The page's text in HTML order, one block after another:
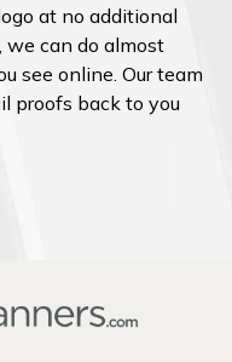
at no additional
we can do almost
see online. Our team
proofs back to you